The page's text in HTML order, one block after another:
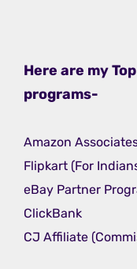
Here are my
programs-
Amazon
Flipkart (For
eBay Partner
ClickBank
CJ Affiliate